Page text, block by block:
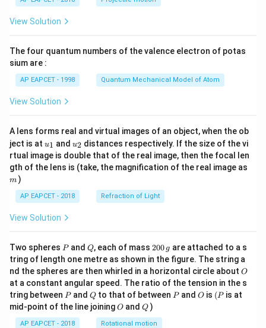
\ri
View Solution
The four quantum numbers of the valence electron of potas
sium are :
AP EAPCET - 1998 Quantum Mechanical Model of Atom
View Solution
A lens forms real and virtual images of an object, when the ob
ject is at u_
{1}
u1 and u_
{2}
u2 distances respectively. If the size of the vi
rtual image is double that of the real image, then the focal len
gth of the lens is (take, the magnification of the real image as
m )
AP EAPCET - 2018 Refraction of Light
View Solution
Two spheres P
Pand Q
Q, each of mass 2
0
0
\,
g
200 g are attached to a s
tring of length one metre as shown in the figure. The string a
nd the spheres are then whirled in a horizontal circle about O
O
at a constant angular speed. The ratio of the tension in the s
tring between P
Pand Q
Qto that of between P
Pand O
O is (P
(P is at
mid-point of the line joiningO
O andQ
Q )
AP EAPCET - 2018 Rotational motion